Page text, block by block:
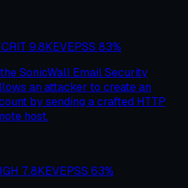
CRIT 9.8KEVEPSS 83%
SonicWall Email Security
an attacker to create an
by sending a crafted HTTP
host.
7.8KEVEPSS 63%